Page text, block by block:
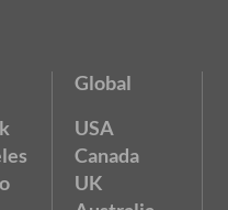
Global
USA
Canada
UK